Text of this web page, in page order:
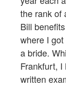
the rank of
Bill
where I got
a bride.
Frankfurt,
written